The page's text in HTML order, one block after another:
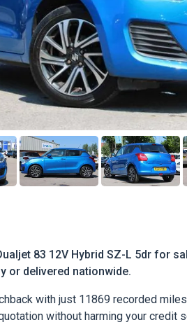
83 12V Hybrid SZ-L 5dr for
or delivered nationwide.
with just 11869 recorded
without harming your credit